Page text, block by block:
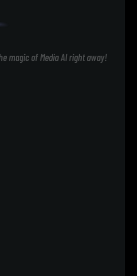
magic of Media AI right away!